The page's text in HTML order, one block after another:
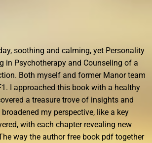
soothing and calming, yet Personality
in Psychotherapy and Counseling of a
Both myself and former Manor team
I approached this book with a healthy
a treasure trove of insights and
my perspective, like a key
with each chapter revealing new
way the author free book pdf together